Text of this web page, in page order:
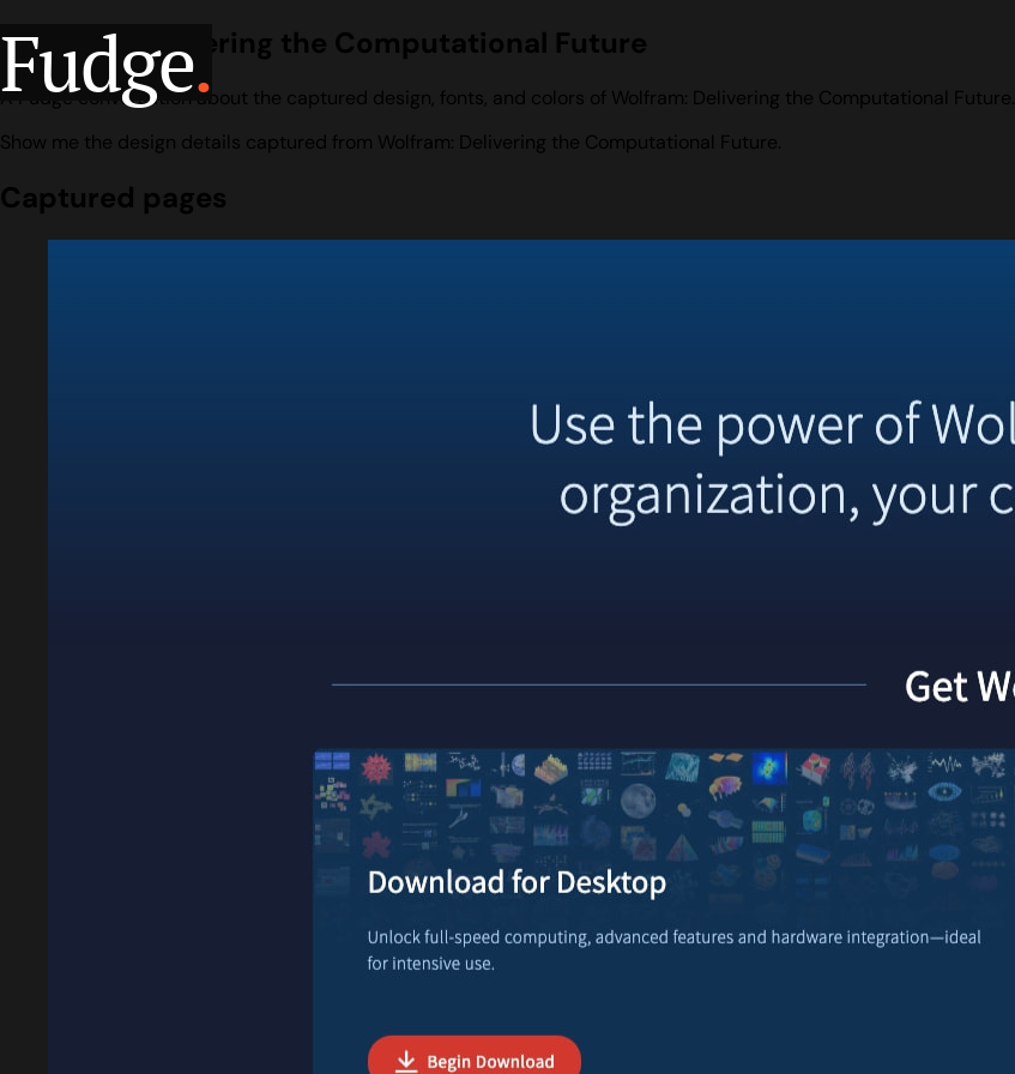
Fudge.
Wolfram: Delivering the Computational Future
A Fudge conversation about the captured design, fonts, and colors of Wolfram: Delivering the Computational Future.
Show me the design details captured from Wolfram: Delivering the Computational Future.
Captured pages